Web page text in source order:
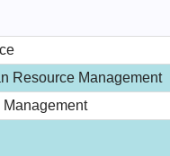
Resource Management
Management